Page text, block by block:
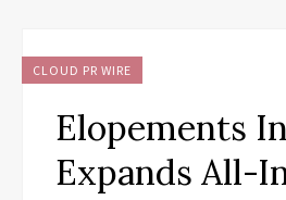
CLOUD PR WIRE
Elopements
Expands All-